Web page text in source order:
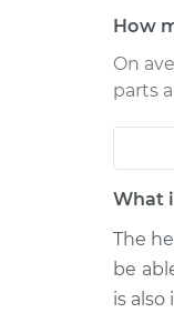
How
On
parts
V8-
What
The
be
is also